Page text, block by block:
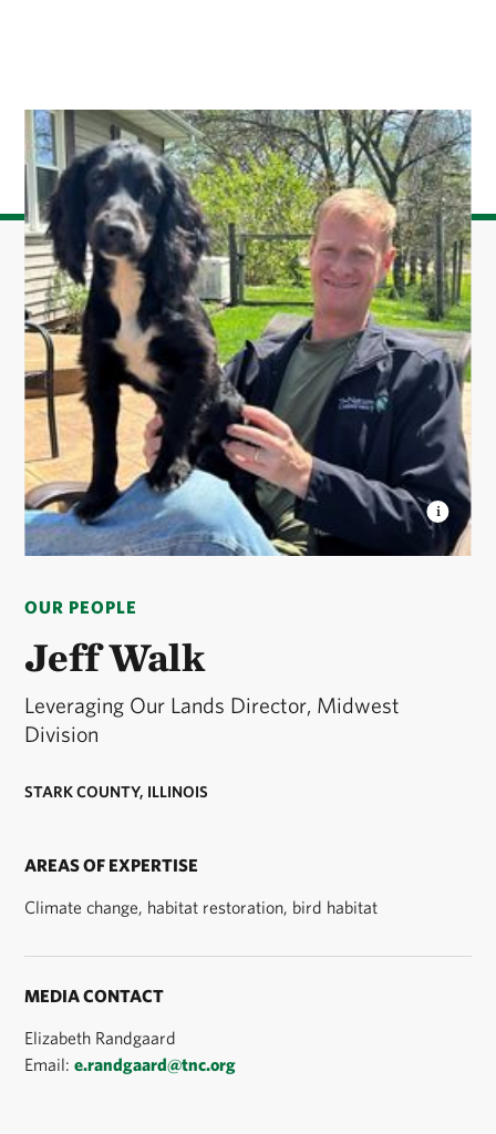
OUR PEOPLE
Jeff Walk
Leveraging Our Lands Director, Midwest
Division
STARK COUNTY, ILLINOIS
Conservancy. © Jeff Walk
AREAS OF EXPERTISE
Climate change, habitat restoration, bird habitat
MEDIA CONTACT
Elizabeth Randgaard
Email:e.randgaard@tnc.org